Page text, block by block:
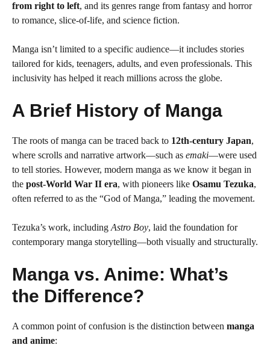
from right to left, and its genres range from fantasy and horror
to romance, slice-of-life, and science fiction.
Manga isn’t limited to a specific audience—it includes stories
tailored for kids, teenagers, adults, and even professionals. This
inclusivity has helped it reach millions across the globe.
A Brief History of Manga
The roots of manga can be traced back to 12th-century Japan,
where scrolls and narrative artwork—such as emaki—were used
to tell stories. However, modern manga as we know it began in
the post-World War II era, with pioneers like Osamu Tezuka,
often referred to as the “God of Manga,” leading the movement.
Tezuka’s work, including Astro Boy, laid the foundation for
contemporary manga storytelling—both visually and structurally.
Manga vs. Anime: What’s
the Difference?
A common point of confusion is the distinction between manga
and anime: